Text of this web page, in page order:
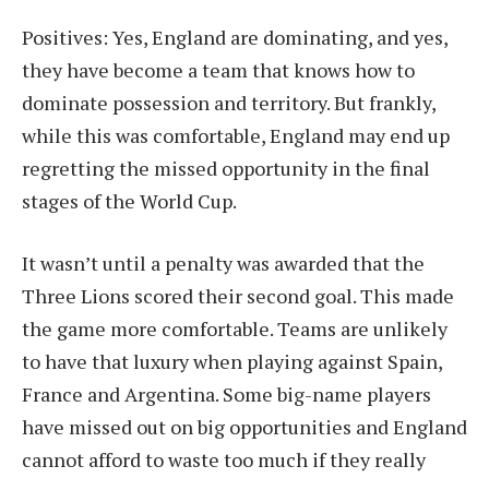
Positives: Yes, England are dominating, and yes,
they have become a team that knows how to
dominate possession and territory. But frankly,
while this was comfortable, England may end up
regretting the missed opportunity in the final
stages of the World Cup.
It wasn’t until a penalty was awarded that the
Three Lions scored their second goal. This made
the game more comfortable. Teams are unlikely
to have that luxury when playing against Spain,
France and Argentina. Some big-name players
have missed out on big opportunities and England
cannot afford to waste too much if they really